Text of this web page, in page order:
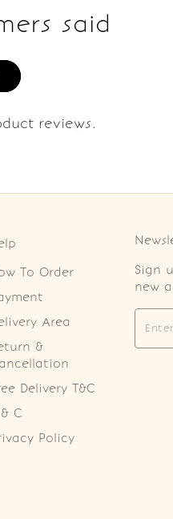
said
reviews.
To Order
Area
&
Delivery T&C
C
Policy
Sign
new